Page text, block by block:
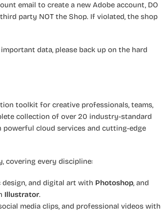
email to create a new Adobe account, DO
party NOT the Shop. If violated, the shop
data, please back up on the hard
toolkit for creative professionals, teams,
collection of over 20 industry-standard
cloud services and cutting-edge
covering every discipline:
and digital art with Photoshop, and
Illustrator.
media clips, and professional videos with